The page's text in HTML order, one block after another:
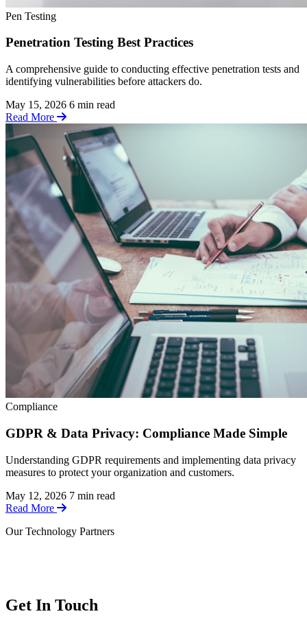
Pen Testing
Penetration Testing Best Practices
A comprehensive guide to conducting effective penetration tests and
identifying vulnerabilities before attackers do.
May 15, 2026 6 min read
Read More
Compliance
GDPR & Data Privacy: Compliance Made Simple
Understanding GDPR requirements and implementing data privacy
measures to protect your organization and customers.
May 12, 2026 7 min read
Read More
Our Technology Partners
Get In Touch